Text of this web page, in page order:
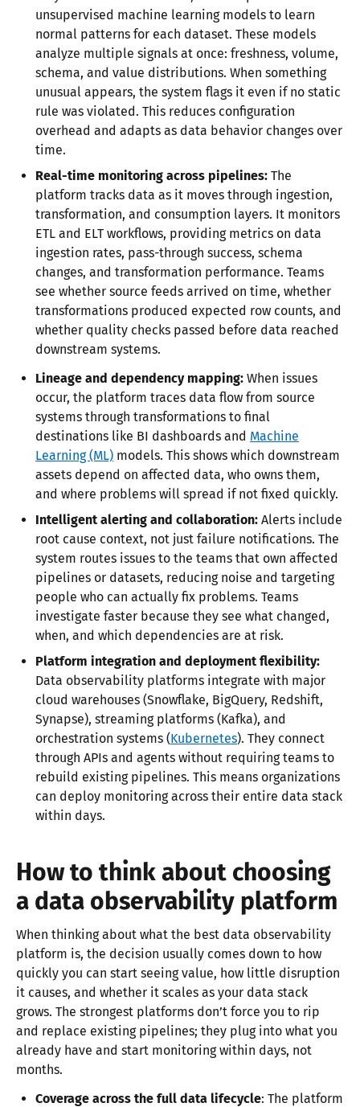
unsupervised machine learning models to learn
normal patterns for each dataset. These models
analyze multiple signals at once: freshness, volume,
schema, and value distributions. When something
unusual appears, the system flags it even if no static
rule was violated. This reduces configuration
overhead and adapts as data behavior changes over
time.
Real-time monitoring across pipelines: The
platform tracks data as it moves through ingestion,
transformation, and consumption layers. It monitors
ETL and ELT workflows, providing metrics on data
ingestion rates, pass-through success, schema
changes, and transformation performance. Teams
see whether source feeds arrived on time, whether
transformations produced expected row counts, and
whether quality checks passed before data reached
downstream systems.​
Lineage and dependency mapping: When issues
occur, the platform traces data flow from source
systems through transformations to final
destinations like BI dashboards and Machine
Learning (ML) models. This shows which downstream
assets depend on affected data, who owns them,
and where problems will spread if not fixed quickly.
Intelligent alerting and collaboration: Alerts include
root cause context, not just failure notifications. The
system routes issues to the teams that own affected
pipelines or datasets, reducing noise and targeting
people who can actually fix problems. Teams
investigate faster because they see what changed,
when, and which dependencies are at risk.
Platform integration and deployment flexibility:
Data observability platforms integrate with major
cloud warehouses (Snowflake, BigQuery, Redshift,
Synapse), streaming platforms (Kafka), and
orchestration systems (Kubernetes). They connect
through APIs and agents without requiring teams to
rebuild existing pipelines. This means organizations
can deploy monitoring across their entire data stack
within days.​
How to think about choosing
a data observability platform
When thinking about what the best data observability
platform is, the decision usually comes down to how
quickly you can start seeing value, how little disruption
it causes, and whether it scales as your data stack
grows. The strongest platforms don’t force you to rip
and replace existing pipelines; they plug into what you
already have and start monitoring within days, not
months.
Coverage across the full data lifecycle: The platform